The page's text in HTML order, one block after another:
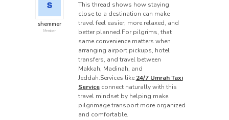
shemmer
Member
This thread shows how staying
close to a destination can make
travel feel easier, more relaxed, and
better planned.For pilgrims, that
same convenience matters when
arranging airport pickups, hotel
transfers, and travel between
Makkah, Madinah, and
Jeddah.Services like 24/7 Umrah Taxi
Serviceconnect naturally with this
travel mindset by helping make
pilgrimage transport more organized
and comfortable.